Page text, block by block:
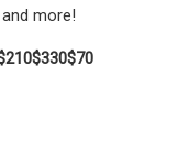
more!
$330$70